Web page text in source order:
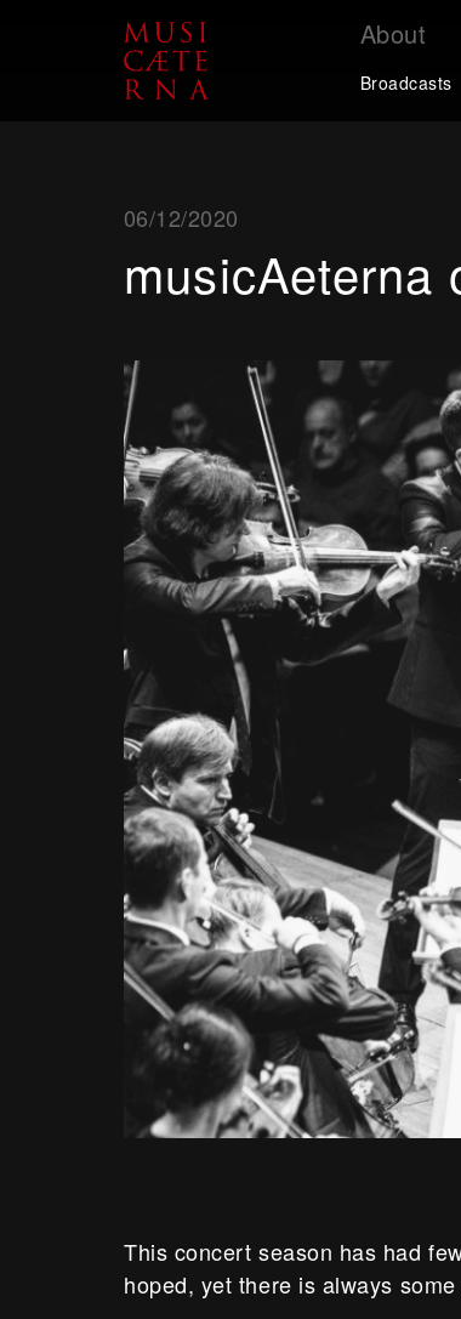
About
Support
Broadcasts
06/12/2020
musicAeterna
This concert season has had
hoped, yet there is always